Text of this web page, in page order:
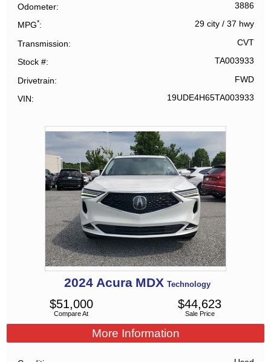
Odometer 3886
MPG* 29 city/ 37 hwy
Transmission CVT
Stock # TA003933
Drivetrain FWD
VIN 19UDE4H65TA003933
2024 Acura MDX Technology
Compare At
$51,000
Sale Price
$44,623
More Information